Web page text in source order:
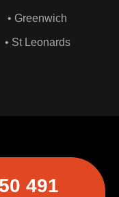
• Greenwich
• St Leonards
491